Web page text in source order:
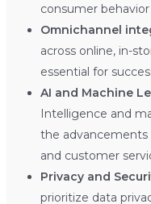
consumer
Omnichannel
across online, in-
essential for
AI and Machine
Intelligence and
the advancements
and customer
Privacy and
prioritize data